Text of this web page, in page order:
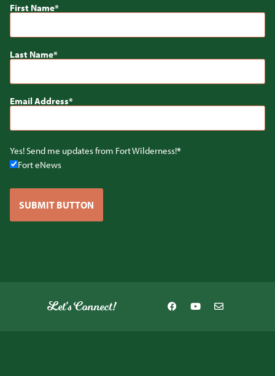
First Name
Last Name
Email Address
Yes! Send me updates from Fort Wilderness!
Fort eNews
SUBMIT BUTTON
Let's Connect!